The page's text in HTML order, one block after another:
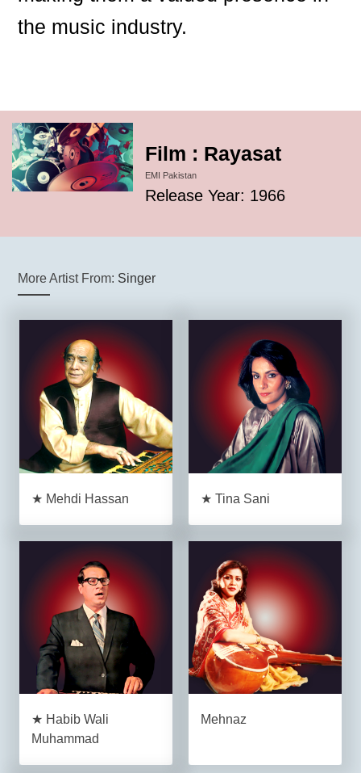
the music industry.
Film : Rayasat
EMI Pakistan
Release Year: 1966
More Artist From: Singer
★ Mehdi Hassan ★ Tina Sani
★ Habib Wali
Muhammad
Mehnaz